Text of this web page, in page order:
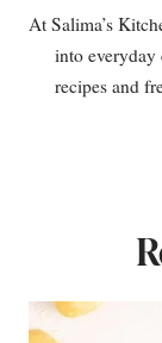
At Salima’s
into
recipes and